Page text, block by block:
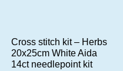
Cross stitch kit – Herbs
20x25cm White Aida
14ct needlepoint kit